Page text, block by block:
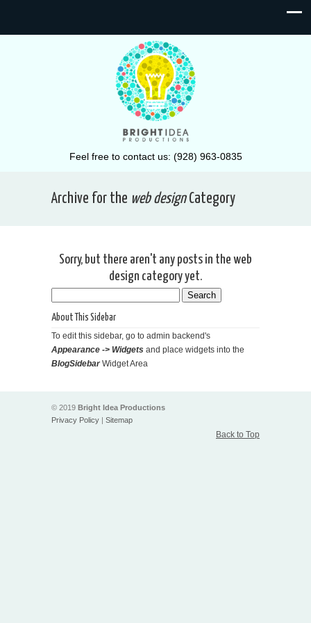
Feel free to contact us: (928) 963-0835
Archive for the web designCategory
Sorry, but there aren't any posts in the web
design category yet.
About This Sidebar
To edit this sidebar, go to admin backend's
Appearance -> Widgets and place widgets into the
BlogSidebarWidget Area
© 2019 Bright Idea Productions
Privacy Policy | Sitemap
Back to Top